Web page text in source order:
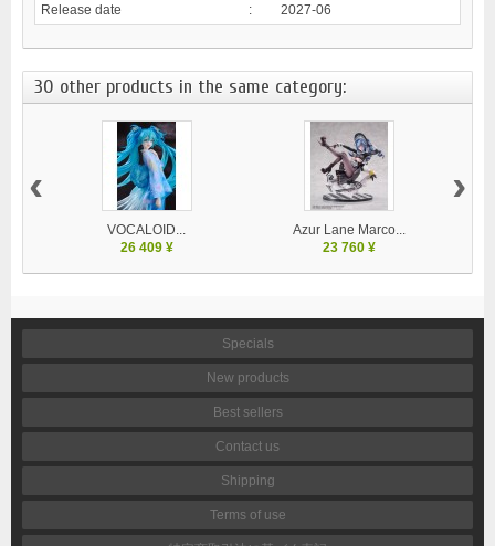
Release date
: 2027-06
30 other products in the same category:
VOCALOID...
26 409 ¥
Azur Lane Marco...
23 760 ¥
‹ ›
Specials
New products
Best sellers
Contact us
Shipping
Terms of use